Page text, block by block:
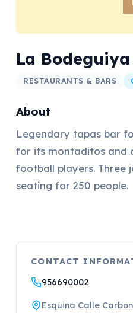
La Bodeguiya
RESTAURANTS & BARS
About
Legendary tapas bar
for its montaditos and
football players. Three
seating for 250 people.
CONTACT
956690002
Esquina Calle